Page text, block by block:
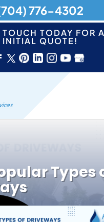
TOUCH TODAY FOR
INITIAL QUOTE!
Types
776-4302